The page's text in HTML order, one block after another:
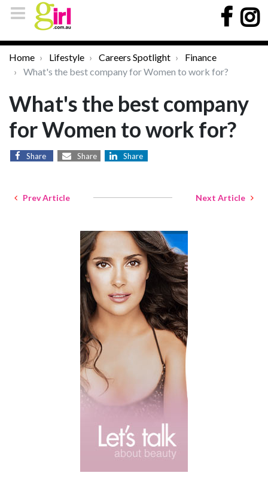
Home Lifestyle Careers Spotlight
Finance
What's the best company for Women to work for?
What's the best company
for Women to work for?
Share Share Share
Prev Article Next Article